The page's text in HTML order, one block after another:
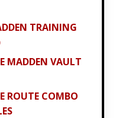
TRAINING
MADDEN VAULT
ROUTE COMBO